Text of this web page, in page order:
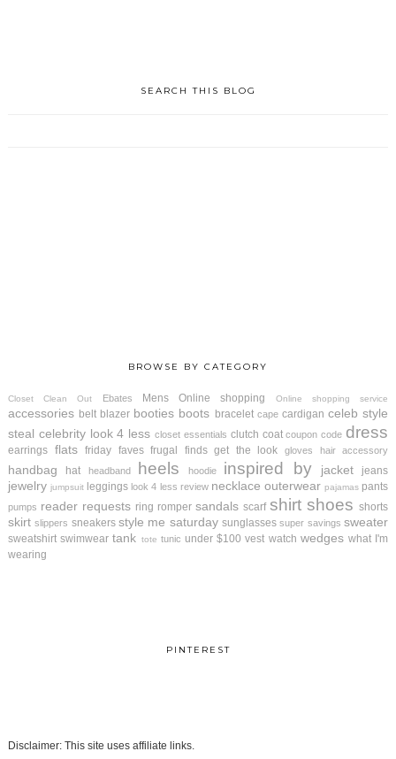
SEARCH THIS BLOG
BROWSE BY CATEGORY
Closet Clean Out Ebates Mens Online shopping Online shopping service
accessories belt blazer booties boots bracelet cape cardigan celeb style
steal celebrity look 4 less closet essentials clutch coat coupon code dress
earrings flats friday faves frugal finds get the look gloves hair accessory
handbag hat headband heels hoodie inspired by jacket jeans
jewelry jumpsuit leggings look 4 less review necklace outerwear pajamas pants
pumps reader requests ring romper sandals scarf shirt shoes shorts
skirt slippers sneakers style me saturday sunglasses super savings sweater
sweatshirt swimwear tank tote tunic under $100 vest watch wedges what I'm
wearing
PINTEREST
Disclaimer: This site uses affiliate links.